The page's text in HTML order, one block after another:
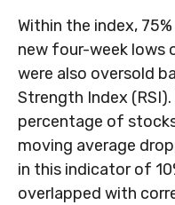
Within the index,
new four-week lows
were also oversold
Strength Index
percentage of
moving average
in this indicator of
overlapped with